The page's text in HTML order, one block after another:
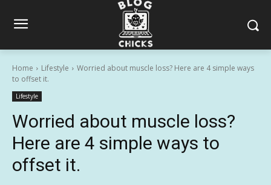
Home Lifestyle
Worried about muscle loss? Here are 4 simple ways
to offset it.
Lifestyle
Worried about muscle loss?
Here are 4 simple ways to
offset it.